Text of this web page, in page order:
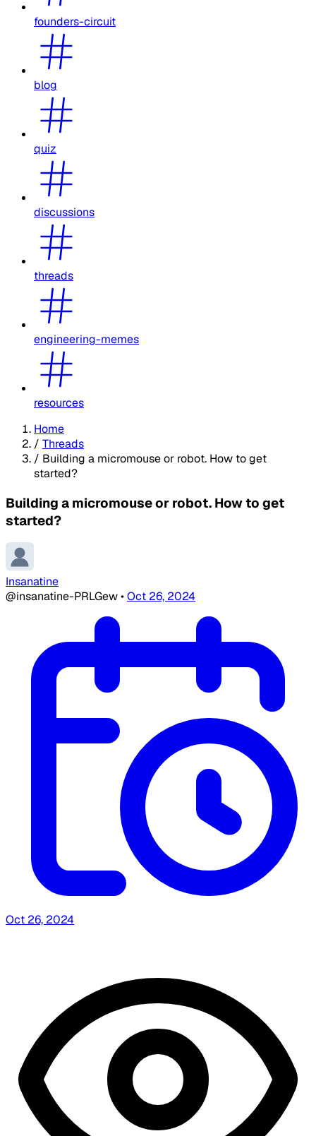
founders-circuit
blog
quiz
discussions
threads
engineering-memes
resources
Home
/ Threads
/ Building a micromouse or robot. How to get
started?
Building a micromouse or robot. How to get
started?
Insanatine
@insanatine-PRLGew•Oct 26, 2024
Oct 26, 2024